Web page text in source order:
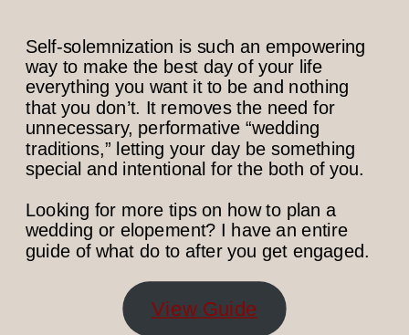
Self-solemnization is such an empowering
way to make the best day of your life
everything you want it to be and nothing
that you don’t. It removes the need for
unnecessary, performative “wedding
traditions,” letting your day be something
special and intentional for the both of you.
Looking for more tips on how to plan a
wedding or elopement? I have an entire
guide of what do to after you get engaged.
View Guide